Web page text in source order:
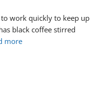
work quickly to keep up
black coffee stirred
more